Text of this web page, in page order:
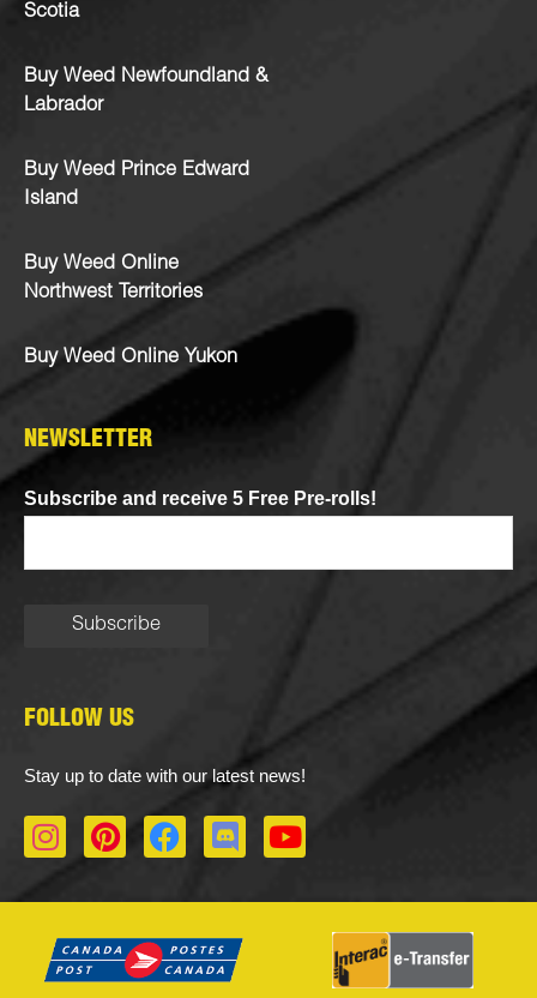
Scotia
Buy Weed Newfoundland &
Labrador
Buy Weed Prince Edward
Island
Buy Weed Online
Northwest Territories
Buy Weed Online Yukon
NEWSLETTER
Subscribe and receive 5 Free Pre-rolls!
FOLLOW US
Stay up to date with our latest news!
I
n
a
g
P
i
e
r
F
a
b
o
D
i
o
r
Y
o